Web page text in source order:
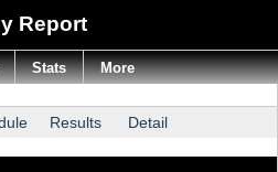
Report
Results Detail
Stats More